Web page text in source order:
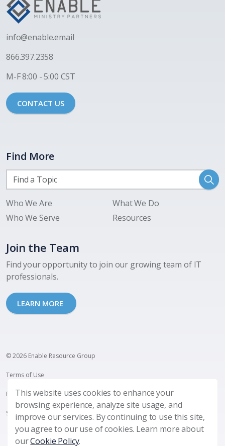
info@enable.email
866.397.2358
M-F 8:00 - 5:00 CST
CONTACT US
Find More
Who We Are
What We Do
Who We Serve
Resources
Join the Team
Find your opportunity to join our growing team of IT
professionals.
LEARN MORE
© 2026 Enable Resource Group
Terms of Use
Privacy Policy
SMS Terms and Privacy
This website uses cookies to enhance your
browsing experience, analyze site usage, and
improve our services. By continuing to use this site,
you agree to our use of cookies. Learn more about
ourCookie Policy.